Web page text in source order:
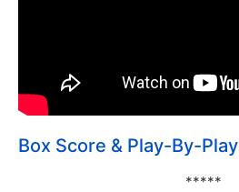
Box Score & Play-By-Play
*****